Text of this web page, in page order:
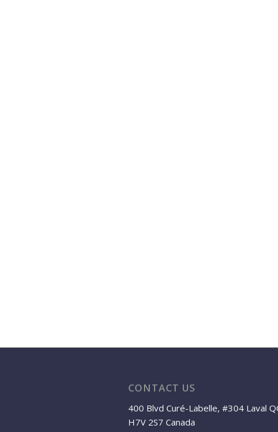
CONTACT US
400 Blvd Curé-Labelle, #304 Laval
H7V 2S7 Canada